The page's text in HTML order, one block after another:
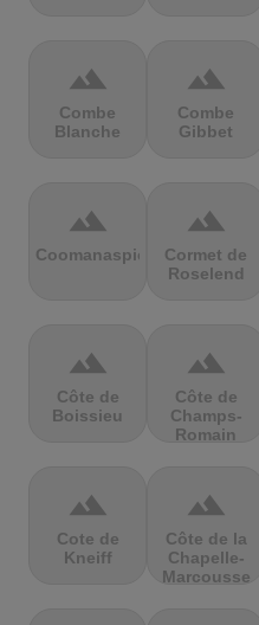
terrain
Combe
Blanche
terrain
Combe
Gibbet
terrain
Coomanaspic
terrain
Cormet de
Roselend
terrain
Côte de
Boissieu
terrain
Côte de
Champs-
Romain
terrain
Cote de
Kneiff
terrain
Côte de la
Chapelle-
Marcousse